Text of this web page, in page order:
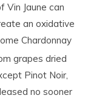
Vin Jaune can
an oxidative
Chardonnay
grapes dried
Pinot Noir,
no sooner